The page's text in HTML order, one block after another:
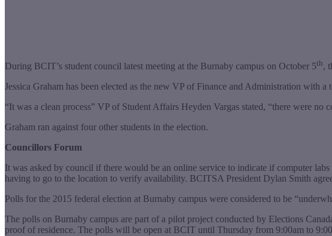
During BCIT’s student council latest meeting at the Burnaby campus on October 5th,
Jessica Graham has been elected as the new VP of Finance and Administration
“It was a clean process” VP of Student Affairs Heyden Vargas stated, “there were no
Graham ran against four other students in the election.
Councillors Forum
It was asked by council if there would be an online service to indicate if computer
having to go to the location to verify availability. BCITSA President Dylan Smith
Polls for the 2015 federal election at Burnaby campus were considered to be
The polls on Burnaby campus are part of a pilot project conducted by Elections
proof of residence. The polls will be open at BCIT until Thursday from 9:00am to